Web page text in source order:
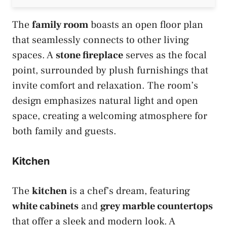
Thefamily roomboasts an open floor plan
that seamlessly connects to other living
spaces. Astone fireplace serves as the focal
point, surrounded by plush furnishings that
invite comfort and relaxation. The room’s
design emphasizes natural light and open
space, creating a welcoming atmosphere for
both family and guests.
Kitchen
Thekitchenis a chef’s dream, featuring
white cabinets andgrey marble countertops
that offer a sleek and modern look. A